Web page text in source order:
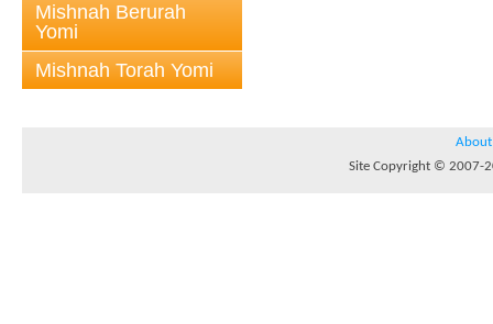
Mishnah Berurah
Yomi
Mishnah Torah Yomi
About
Site Copyright © 2007-